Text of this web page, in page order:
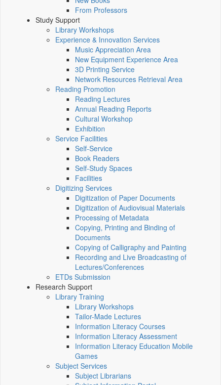
From Professors
Study Support
Library Workshops
Experience & Innovation Services
Music Appreciation Area
New Equipment Experience Area
3D Printing Service
Network Resources Retrieval Area
Reading Promotion
Reading Lectures
Annual Reading Reports
Cultural Workshop
Exhibition
Service Facilities
Self-Service
Book Readers
Self-Study Spaces
Facilities
Digitizing Services
Digitization of Paper Documents
Digitization of Audiovisual Materials
Processing of Metadata
Copying, Printing and Binding of
Documents
Copying of Calligraphy and Painting
Recording and Live Broadcasting of
Lectures/Conferences
ETDs Submission
Research Support
Library Training
Library Workshops
Tailor-Made Lectures
Information Literacy Courses
Information Literacy Assessment
Information Literacy Education Mobile
Games
Subject Services
Subject Librarians